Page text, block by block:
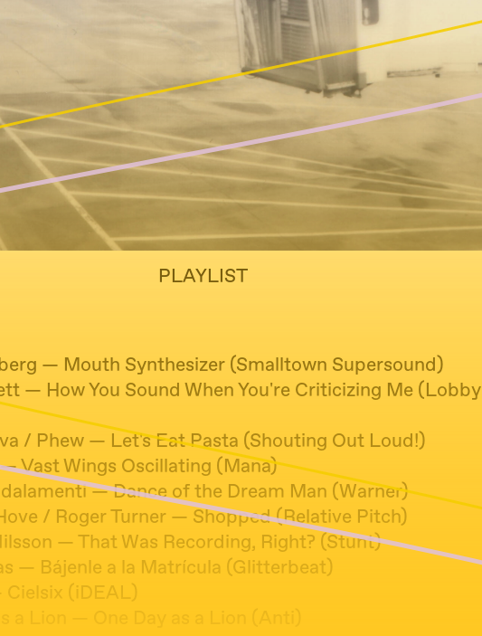
PLAYLIST
— Mouth Synthesizer (Smalltown Supersound)
— How You Sound When You're Criticizing Me (Lobby
/ Phew — Let's Eat Pasta (Shouting Out Loud!)
Vast Wings Oscillating (Mana)
— Dance of the Dream Man (Warner)
/ Roger Turner — Shopped (Relative Pitch)
— That Was Recording, Right? (Stunt)
— Bájenle a la Matrícula (Glitterbeat)
(iDEAL)